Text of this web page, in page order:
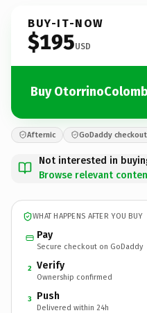
BUY-IT-NOW
$195USD
Buy
Afternic GoDaddy checkout
Not interested in
Browse relevant
WHAT HAPPENS AFTER YOU BUY
Pay
Secure checkout on GoDaddy
2 Verify
Ownership confirmed
3 Push
Delivered within 24h